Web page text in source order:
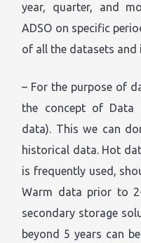
year, quarter, and
ADSO on specific
of all the datasets and
– For the purpose of
the concept of Data
data). This we can
historical data. Hot
is frequently used,
Warm data prior to
secondary storage
beyond 5 years can